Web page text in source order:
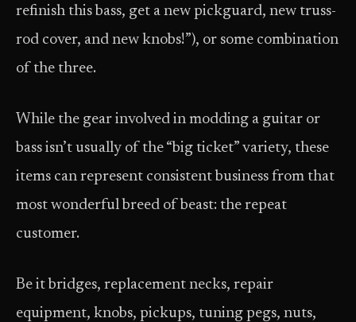
refinish this bass, get a new pickguard, new truss-
rod cover, and new knobs!”), or some combination
of the three.
While the gear involved in modding a guitar or
bass isn’t usually of the “big ticket” variety, these
items can represent consistent business from that
most wonderful breed of beast: the repeat
customer.
Be it bridges, replacement necks, repair
equipment, knobs, pickups, tuning pegs, nuts,